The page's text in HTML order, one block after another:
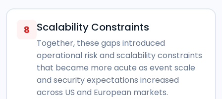
8 Scalability Constraints
Together, these gaps introduced
operational risk and scalability constraints
that became more acute as event scale
and security expectations increased
across US and European markets.